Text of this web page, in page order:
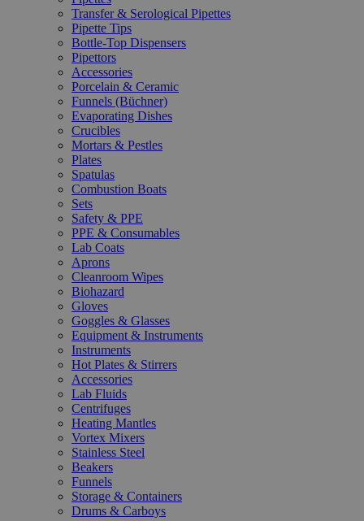
Transfer & Serological Pipettes
Pipette Tips
Bottle-Top Dispensers
Pipettors
Accessories
Porcelain & Ceramic
Funnels (Büchner)
Evaporating Dishes
Crucibles
Mortars & Pestles
Plates
Spatulas
Combustion Boats
Sets
Safety & PPE
PPE & Consumables
Lab Coats
Aprons
Cleanroom Wipes
Biohazard
Gloves
Goggles & Glasses
Equipment & Instruments
Instruments
Hot Plates & Stirrers
Accessories
Lab Fluids
Centrifuges
Heating Mantles
Vortex Mixers
Stainless Steel
Beakers
Funnels
Storage & Containers
Drums & Carboys